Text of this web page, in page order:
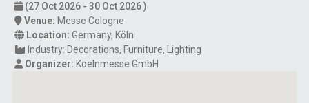
(27 Oct 2026 - 30 Oct 2026 )
Venue: Messe Cologne
Location: Germany, Köln
Industry: Decorations Furniture
Lighting
Organizer: Koelnmesse GmbH